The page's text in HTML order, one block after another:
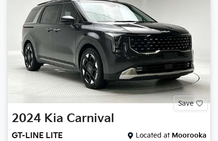
Save
2024 Kia Carnival
GT-LINE LITE Located at Moorooka